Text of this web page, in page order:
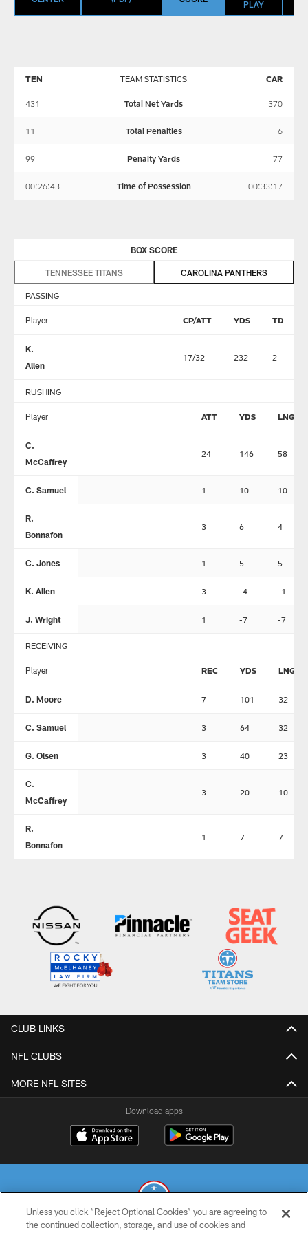
PLAY
TEAM STATISTICS
TEN CAR
431 Total Net Yards 370
11 Total Penalties 6
99 Penalty Yards 77
00:26:43 Time of Possession 00:33:17
BOX SCORE
TENNESSEE TITANS CAROLINA PANTHERS
PASSING
Player CP/ATT YDS TD
K.
Allen
17/32 232 2
RUSHING
Player ATT YDS LNG
C.
McCaffrey
24 146 58
C. Samuel 1 10 10
R.
Bonnafon
3 6 4
C. Jones 1 5 5
K. Allen 3 -4 -1
J. Wright 1 -7 -7
RECEIVING
Player REC YDS LNG
D. Moore 7 101 32
C. Samuel 3 64 32
G. Olsen 3 40 23
C.
McCaffrey
3 20 10
R.
Bonnafon
1 7 7
CLUB LINKS
NFL CLUBS
MORE NFL SITES
Download apps
Unless you click “Reject Optional Cookies” you are agreeing to
the continued collection, storage, and use of cookies and